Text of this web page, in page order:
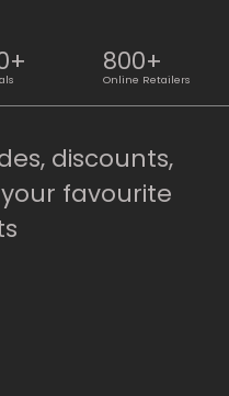
800+
Online Retailers
discounts,
favourite